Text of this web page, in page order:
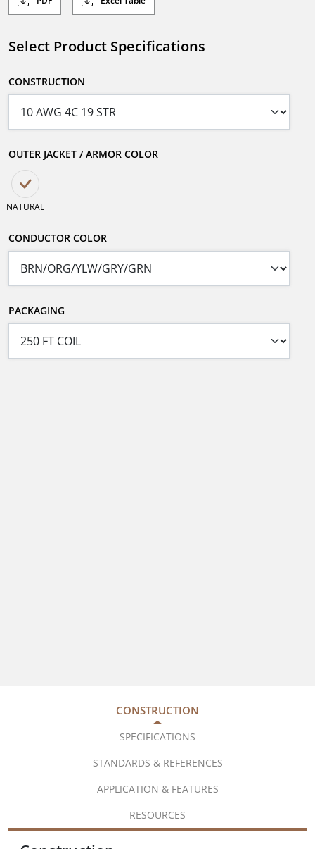
Select Product Specifications
CONSTRUCTION
OUTER JACKET / ARMOR COLOR
NATURAL
CONDUCTOR COLOR
PACKAGING
CONSTRUCTION
SPECIFICATIONS
STANDARDS & REFERENCES
APPLICATION & FEATURES
RESOURCES